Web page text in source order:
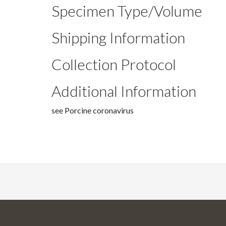
Specimen Type/Volume
Shipping Information
Collection Protocol
Additional Information
see Porcine coronavirus